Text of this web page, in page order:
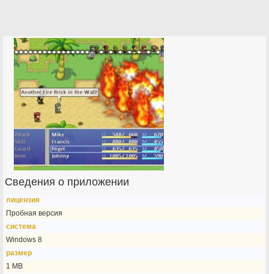
Сведения о приложении
лицензия
Пробная версия
система
Windows 8
размер
1 MB